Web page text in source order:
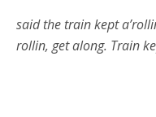
said the train kept
rollin, get along. Train